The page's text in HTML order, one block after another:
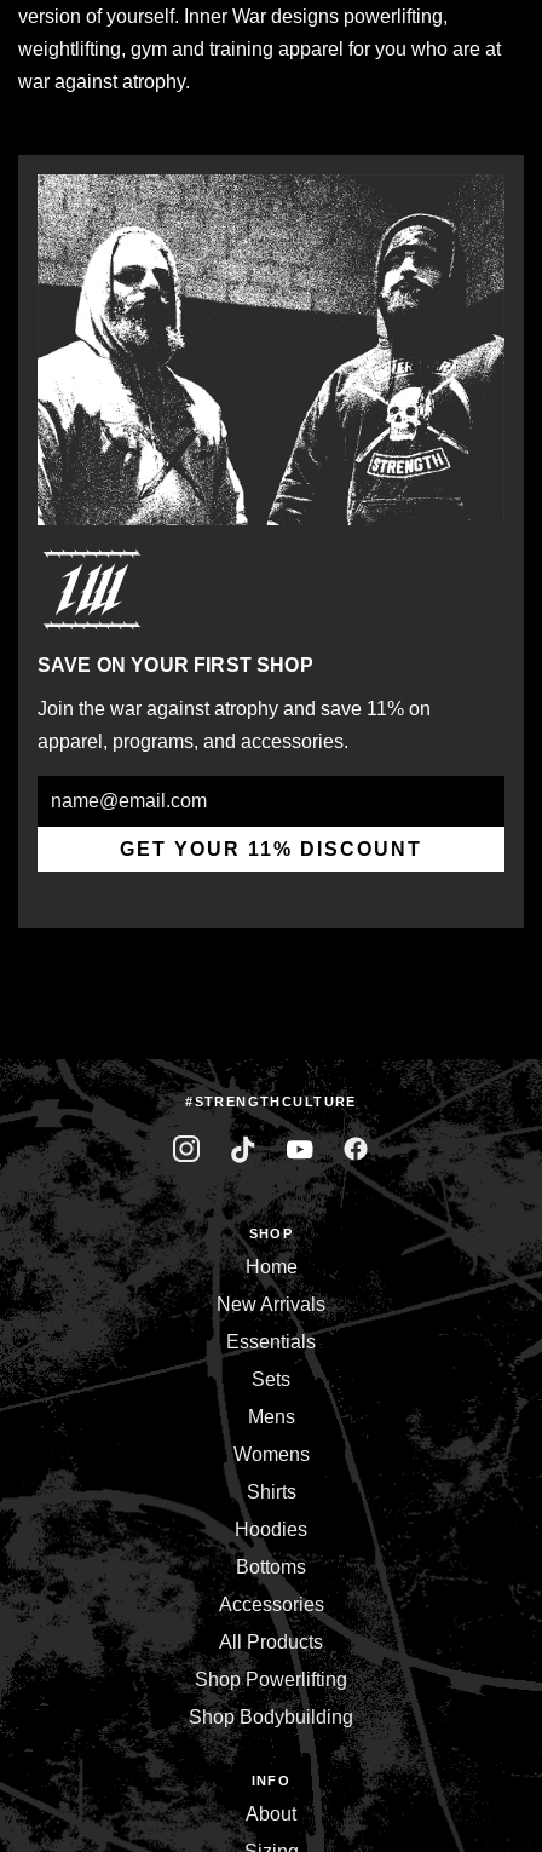
version of yourself. Inner War designs powerlifting,
weightlifting, gym and training apparel for you who are at
war against atrophy.
SAVE ON YOUR FIRST SHOP
Join the war against atrophy and save 11% on
apparel, programs, and accessories.
Email
GET YOUR 11% DISCOUNT
#STRENGTHCULTURE
SHOP
Home
New Arrivals
Essentials
Sets
Mens
Womens
Shirts
Hoodies
Bottoms
Accessories
All Products
Shop Powerlifting
Shop Bodybuilding
INFO
About